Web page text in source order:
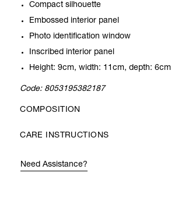
Compact silhouette
Embossed interior panel
Photo identification window
Inscribed interior panel
Height: 9cm, width: 11cm, depth: 6cm
Code: 8053195382187
COMPOSITION
CARE INSTRUCTIONS
Need Assistance?